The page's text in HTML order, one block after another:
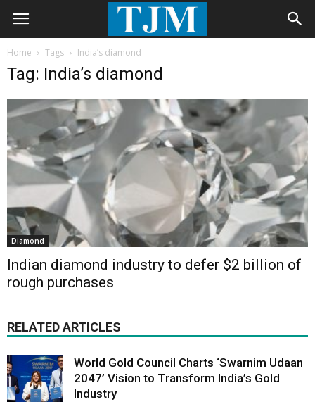
Home Tags India’s diamond
Tag: India’s diamond
Diamond
Indian diamond industry to defer $2 billion of
rough purchases
RELATED ARTICLES
World Gold Council Charts ‘Swarnim Udaan
2047’ Vision to Transform India’s Gold
Industry